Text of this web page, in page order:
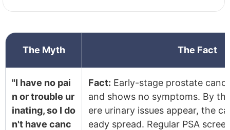
The Myth The Fact
"I have no pai
n or trouble ur
inating, so I do
n't have canc
Fact: Early-stage prostate
and shows no symptoms. By
ere urinary issues appear, the
eady spread. Regular PSA